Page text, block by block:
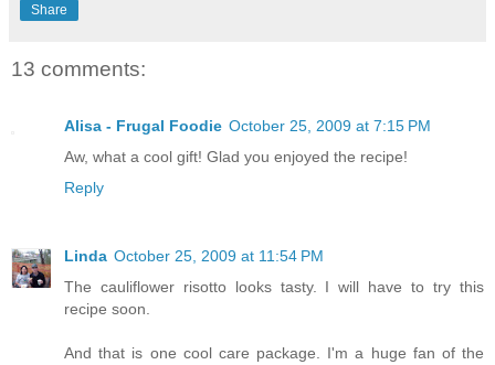
Share
13 comments:
Alisa - Frugal Foodie October 25, 2009 at 7:15 PM
Aw, what a cool gift! Glad you enjoyed the recipe!
Reply
Linda October 25, 2009 at 11:54 PM
The cauliflower risotto looks tasty. I will have to try this
recipe soon.
And that is one cool care package. I'm a huge fan of the